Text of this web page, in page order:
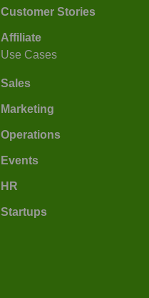
Customer Stories
Affiliate
Use Cases
Sales
Marketing
Operations
Events
HR
Startups